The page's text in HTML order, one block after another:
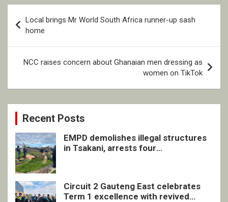
navigation
Local brings Mr World South Africa runner-up sash
home
NCC raises concern about Ghanaian men dressing as
women on TikTok
Recent Posts
EMPD demolishes illegal structures
in Tsakani, arrests four
Circuit 2 Gauteng East celebrates
Term 1 excellence with revived